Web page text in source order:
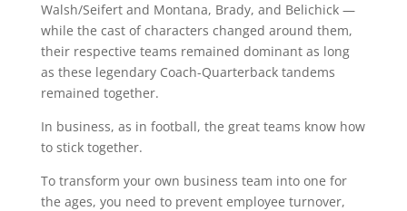
Walsh/Seifert and Montana, Brady, and Belichick —
while the cast of characters changed around them,
their respective teams remained dominant as long
as these legendary Coach-Quarterback tandems
remained together.
In business, as in football, the great teams know how
to stick together.
To transform your own business team into one for
the ages, you need to prevent employee turnover,